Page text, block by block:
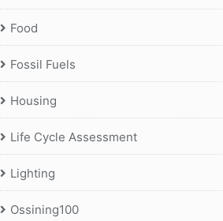
Food
Fossil Fuels
Housing
Life Cycle Assessment
Lighting
Ossining100